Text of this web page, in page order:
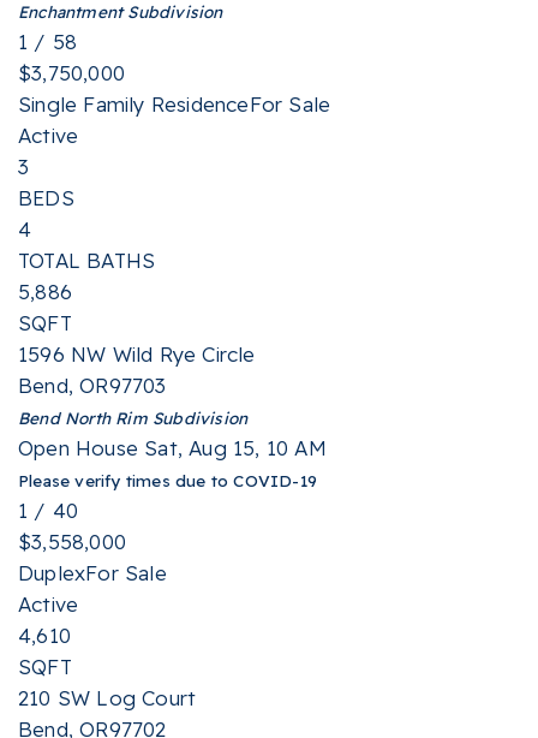
EnchantmentSubdivision
1 / 58
$3,750,000
Single Family ResidenceFor Sale
Active
3
BEDS
4
TOTAL BATHS
5,886
SQFT
1596 NW Wild Rye Circle
Bend,OR97703
Bend North RimSubdivision
Open House Sat, Aug 15, 10 AM
Please verify times due to COVID-19
1 / 40
$3,558,000
DuplexFor Sale
Active
4,610
SQFT
210 SW Log Court
Bend,OR97702